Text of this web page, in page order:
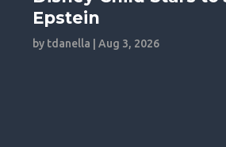
Epstein
by tdanella |Aug 3, 2026